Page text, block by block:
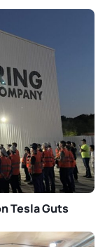
Tesla Guts